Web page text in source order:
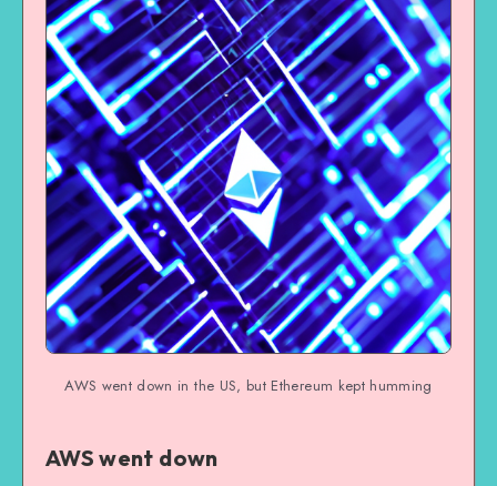
AWS went down in the US, but Ethereum kept humming
AWS went down